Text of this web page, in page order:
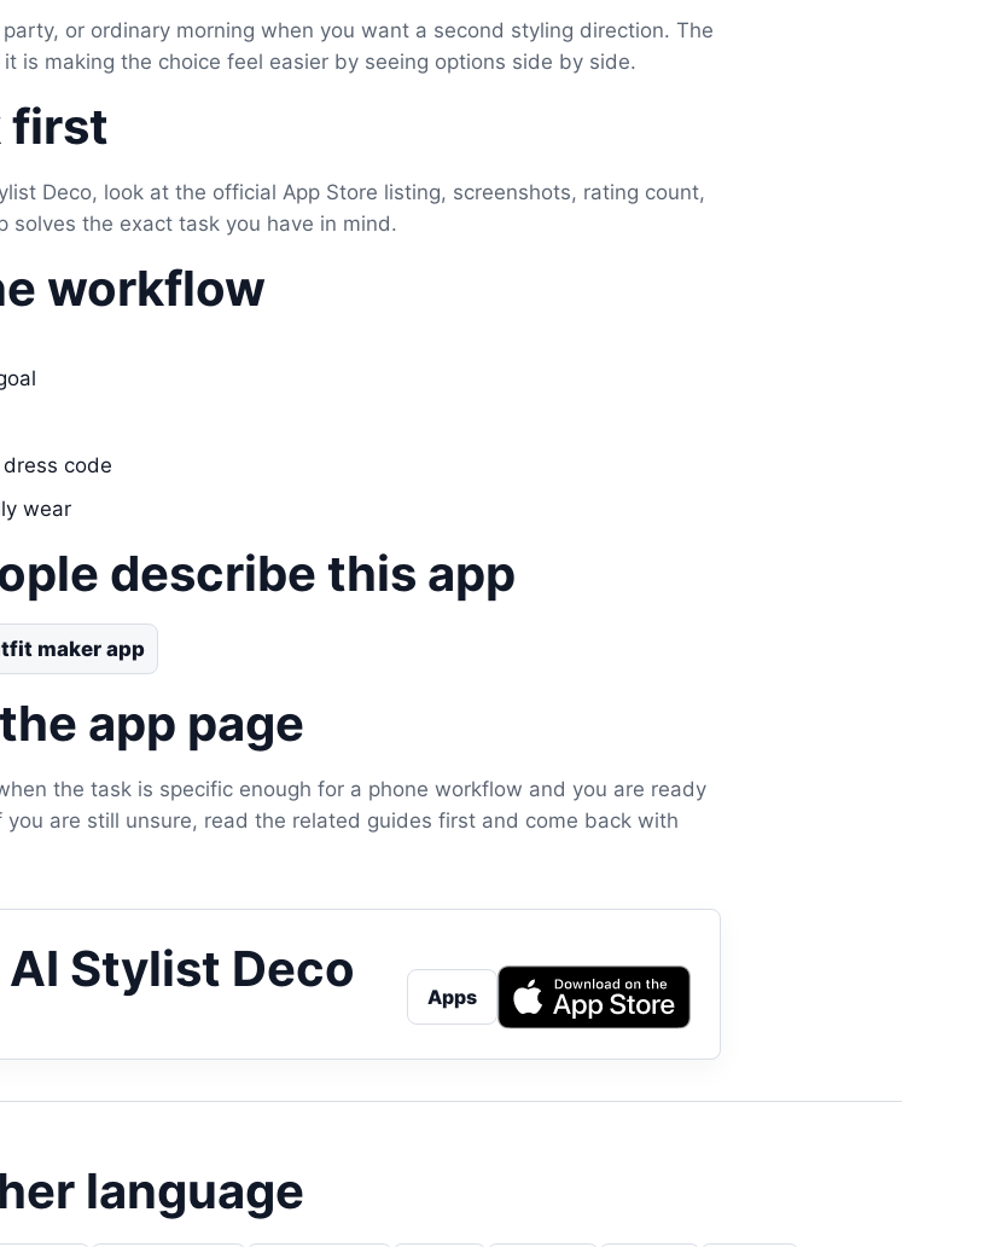
or ordinary morning when you want a second styling direction. The
is making the choice feel easier by seeing options side by side.
first
Deco, look at the official App Store listing, screenshots, rating count,
solves the exact task you have in mind.
workflow
code
wear
describe this app
maker app
app page
the task is specific enough for a phone workflow and you are ready
are still unsure, read the related guides first and come back with
Stylist Deco Apps
language